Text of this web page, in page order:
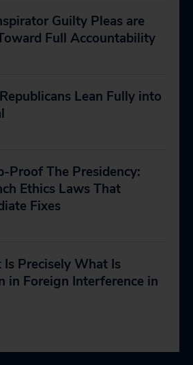
Guilty Pleas are
Full Accountability
Lean Fully into
Proof The Presidency:
Ethics Laws That
Fixes
Precisely What Is
in Foreign Interference in